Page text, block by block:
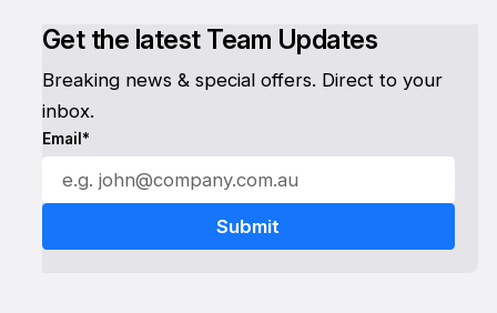
Get the latest Team Updates
Breaking news & special offers. Direct to your
inbox.
Email*